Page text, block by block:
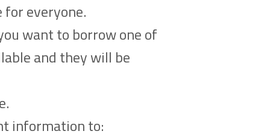
everyone.
want to borrow one of
and they will be
information to: